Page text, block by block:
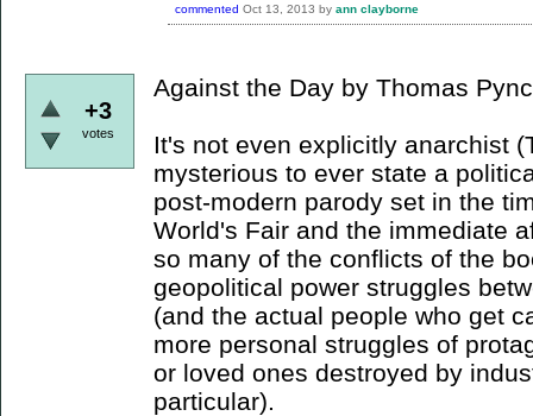
commented Oct 13, 2013 by ann clayborne
+3
votes
Against the Day by Thomas
It's not even explicitly anarchist
mysterious to ever state a
post-modern parody set in the
World's Fair and the immediate
so many of the conflicts of the
geopolitical power struggles
(and the actual people who get
more personal struggles of
or loved ones destroyed by
particular).